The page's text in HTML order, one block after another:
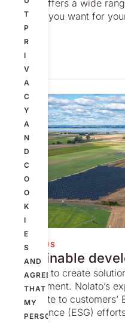
T
P
R
I
V
A
C
Y
A
N
D
C
O
O
K
I
E
S
AND
AGREE
THAT
MY
PERSONAL
Nolato offers a wide
the look you want for
crowd.
ABOUT US
Sustainable
We seek to create
development. Nolato’s
contribute to
Governance (ESG)